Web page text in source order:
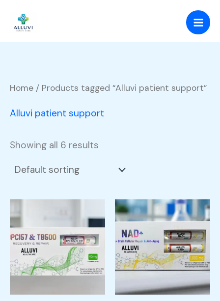
content
Home / Products tagged “Alluvi patient support”
Alluvi patient support
Showing all 6 results